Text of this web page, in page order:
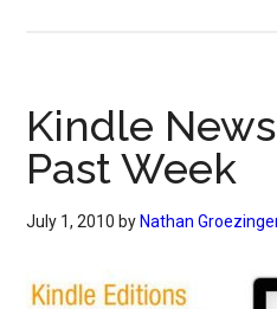
Kindle
Past Week
July 1, 2010 by Nathan